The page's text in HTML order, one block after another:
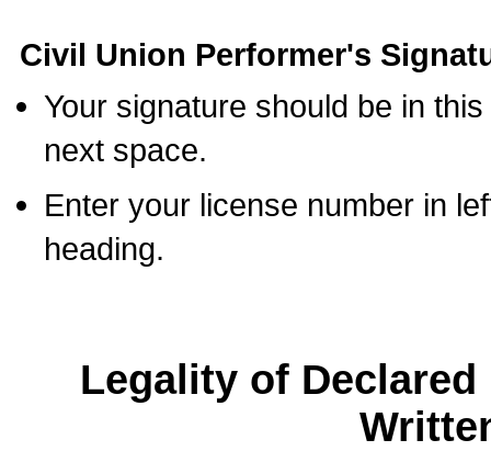
Civil Union Performer's
Your signature should be in
next space.
Enter your license number in
heading.
Legality of